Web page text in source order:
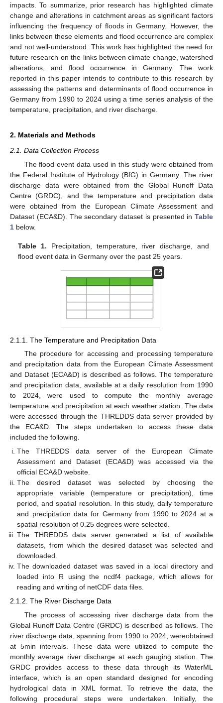
impacts. To summarize, prior research has highlighted climate
change and alterations in catchment areas as significant factors
influencing the frequency of floods in Germany. However, the
links between these elements and flood occurrence are complex
and not well-understood. This work has highlighted the need for
future research on the links between climate change, watershed
alterations, and flood occurrence in Germany. The work
reported in this paper intends to contribute to this research by
assessing the patterns and determinants of flood occurrence in
Germany from 1990 to 2024 using a time series analysis of the
temperature, precipitation, and river discharge.
2. Materials and Methods
2.1. Data Collection Process
The flood event data used in this study were obtained from
the Federal Institute of Hydrology (BfG) in Germany. The river
discharge data were obtained from the Global Runoff Data
Centre (GRDC), and the temperature and precipitation data
were obtained from the European Climate Assessment and
Dataset (ECA&D). The secondary dataset is presented in Table
1 below.
Table 1. Precipitation, temperature, river discharge, and
flood event data in Germany over the past 25 years.
2.1.1. The Temperature and Precipitation Data
The procedure for accessing and processing temperature
and precipitation data from the European Climate Assessment
and Dataset (ECA&D) is described as follows. The temperature
and precipitation data, available at a daily resolution from 1990
to 2024, were used to compute the monthly average
temperature and precipitation at each weather station. The data
were accessed through the THREDDS data server provided by
the ECA&D. The steps undertaken to access these data
included the following.
The THREDDS data server of the European Climate
Assessment and Dataset (ECA&D) was accessed via the
official ECA&D website.
The desired dataset was selected by choosing the
appropriate variable (temperature or precipitation), time
period, and spatial resolution. In this study, daily temperature
and precipitation data for Germany from 1990 to 2024 at a
spatial resolution of 0.25 degrees were selected.
The THREDDS data server generated a list of available
datasets, from which the desired dataset was selected and
downloaded.
The downloaded dataset was saved in a local directory and
loaded into R using the ncdf4 package, which allows for
reading and writing of netCDF data files.
2.1.2. The River Discharge Data
The process of accessing river discharge data from the
Global Runoff Data Centre (GRDC) is described as follows. The
river discharge data, spanning from 1990 to 2024, wereobtained
at 5min intervals. These data were utilized to compute the
monthly average river discharge at each gauging station. The
GRDC provides access to these data through its WaterML
interface, which is an open standard designed for encoding
hydrological data in XML format. To retrieve the data, the
following procedural steps were undertaken. Initially, the